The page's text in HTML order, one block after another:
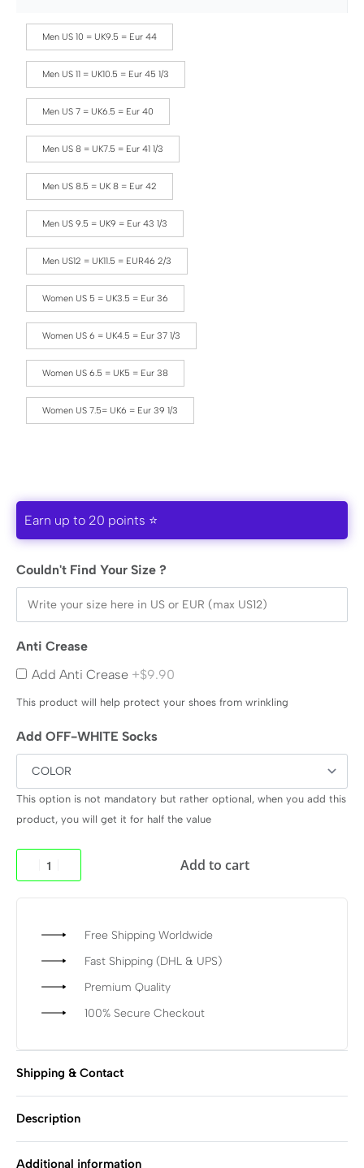
Men US 10 = UK9.5 = Eur 44
Men US 11 = UK10.5 = Eur 45 1/3
Men US 7 = UK6.5 = Eur 40
Men US 8 = UK7.5 = Eur 41 1/3
Men US 8.5 = UK 8 = Eur 42
Men US 9.5 = UK9 = Eur 43 1/3
Men US12 = UK11.5 = EUR46 2/3
Women US 5 = UK3.5 = Eur 36
Women US 6 = UK4.5 = Eur 37 1/3
Women US 6.5 = UK5 = Eur 38
Women US 7.5= UK6 = Eur 39 1/3
Earn up to 20 points ⭐
Couldn't Find Your Size ?
Anti Crease
Add Anti Crease +$9.90
This product will help protect your shoes from wrinkling
Add OFF-WHITE Socks
This option is not mandatory but rather optional, when you add this
product, you will get it for half the value
Add to cart
Free Shipping Worldwide
Fast Shipping (DHL & UPS)
Premium Quality
100% Secure Checkout
Shipping & Contact
Description
Additional information